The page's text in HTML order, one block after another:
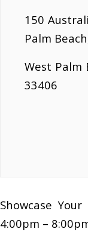
150
Palm
West Palm
33406
Showcase
4:00pm –